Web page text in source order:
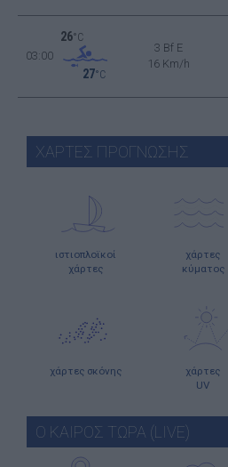
03:00
26°C
27°C
3 Bf E
16 Km/h
ΧΑΡΤΕΣ ΠΡΟΓΝΩΣΗΣ
ιστιοπλοϊκοί
χάρτες
χάρτες
κύματος
χάρτες σκόνης
χάρτες
UV
Ο ΚΑΙΡΟΣ ΤΩΡΑ (LIVE)